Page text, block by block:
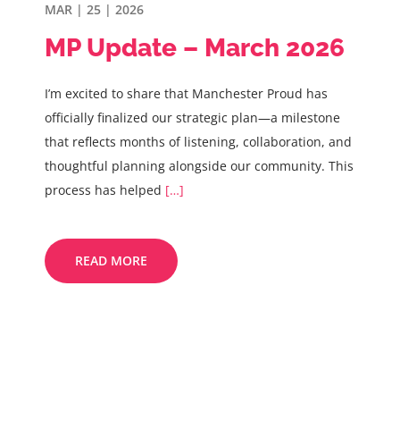
MAR | 25 | 2026
MP Update – March 2026
I’m excited to share that Manchester Proud has
officially finalized our strategic plan—a milestone
that reflects months of listening, collaboration, and
thoughtful planning alongside our community. This
process has helped […]
READ MORE